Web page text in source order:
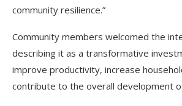
community resilience.”
Community members welcomed the
describing it as a transformative
improve productivity, increase
contribute to the overall development